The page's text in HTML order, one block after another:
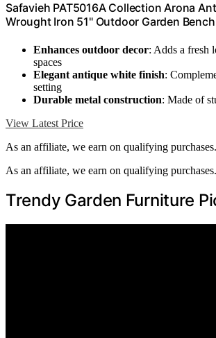
Safavieh PAT5016A Collection Arona
Wrought Iron 51" Outdoor Garden Bench
Enhances outdoor decor: Adds a fresh
spaces
Elegant antique white finish:
setting
Durable metal construction: Made of
View Latest Price
As an affiliate, we earn on qualifying purchases.
As an affiliate, we earn on qualifying purchases.
Trendy Garden Furniture